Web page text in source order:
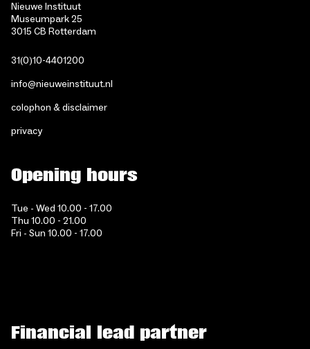
Nieuwe Instituut
Museumpark 25
3015 CB Rotterdam
31(0)10-4401200
info@nieuweinstituut.nl
colophon & disclaimer
privacy
Opening hours
Tue - Wed 10.00 - 17.00
Thu 10.00 - 21.00
Fri - Sun 10.00 - 17.00
Financial lead partner